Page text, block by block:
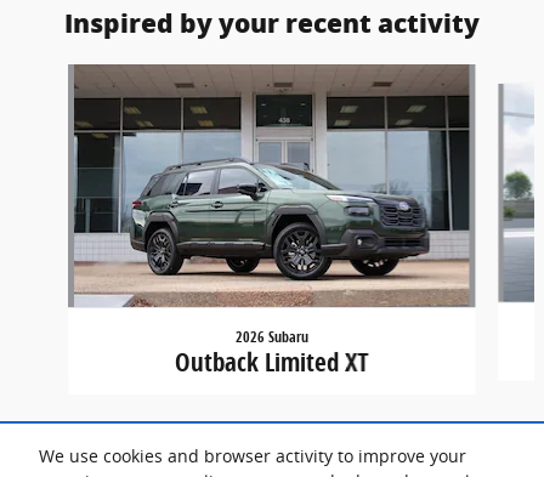
We use cookies and browser activity to improve your
Inspired by your recent activity
2026 Subaru
Outback Limited XT